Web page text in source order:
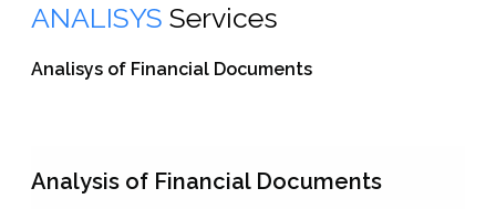
ANALISYS Services
Analisys of Financial Documents
Analysis of Financial Documents